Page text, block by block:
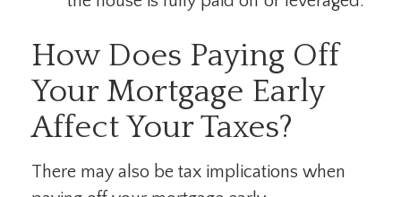
How Does Paying Off
Your Mortgage Early
Affect Your Taxes?
There may also be tax implications when